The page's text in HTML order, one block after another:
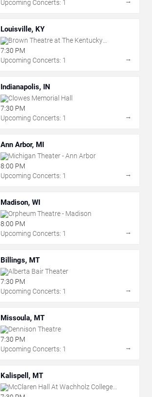
Upcoming Concerts: 1
Louisville, KY
Brown Theatre at The Kentucky
Center
7:30 PM
Upcoming Concerts: 1
→
Indianapolis, IN
Clowes Memorial Hall
7:30 PM
Upcoming Concerts: 1
→
Ann Arbor, MI
Michigan Theater - Ann Arbor
8:00 PM
Upcoming Concerts: 1
→
Madison, WI
Orpheum Theatre - Madison
8:00 PM
Upcoming Concerts: 1
→
Billings, MT
Alberta Bair Theater
7:30 PM
Upcoming Concerts: 1
→
Missoula, MT
Dennison Theatre
7:30 PM
Upcoming Concerts: 1
→
Kalispell, MT
McClaren Hall At Wachholz College
Center